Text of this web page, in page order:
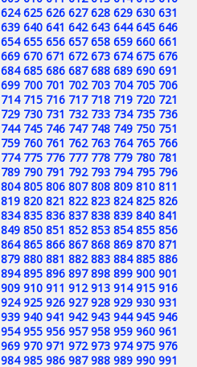
624 625 626 627 628 629 630 631
639 640 641 642 643 644 645 646
654 655 656 657 658 659 660 661
669 670 671 672 673 674 675 676
684 685 686 687 688 689 690 691
699 700 701 702 703 704 705 706
714 715 716 717 718 719 720 721
729 730 731 732 733 734 735 736
744 745 746 747 748 749 750 751
759 760 761 762 763 764 765 766
774 775 776 777 778 779 780 781
789 790 791 792 793 794 795 796
804 805 806 807 808 809 810 811
819 820 821 822 823 824 825 826
834 835 836 837 838 839 840 841
849 850 851 852 853 854 855 856
864 865 866 867 868 869 870 871
879 880 881 882 883 884 885 886
894 895 896 897 898 899 900 901
909 910 911 912 913 914 915 916
924 925 926 927 928 929 930 931
939 940 941 942 943 944 945 946
954 955 956 957 958 959 960 961
969 970 971 972 973 974 975 976
984 985 986 987 988 989 990 991